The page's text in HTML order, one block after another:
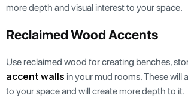
more depth and visual interest to your space.
Reclaimed Wood Accents
Use reclaimed wood for creating benches,
accent walls in your mud rooms. These will
to your space and will create more depth to it.